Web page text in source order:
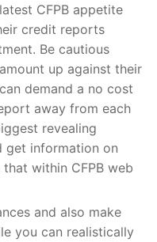
CFPB appetite
credit reports
Be cautious
up against their
demand a no cost
away from each
revealing
get information on
within CFPB web
and also make
you can realistically